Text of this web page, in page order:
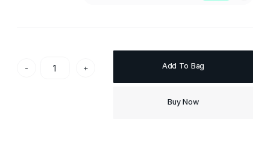
- + Add To Bag
Buy Now